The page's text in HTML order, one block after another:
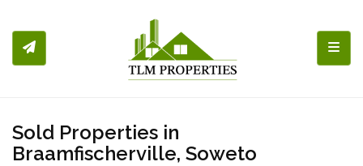
Sold Properties in
Braamfischerville, Soweto